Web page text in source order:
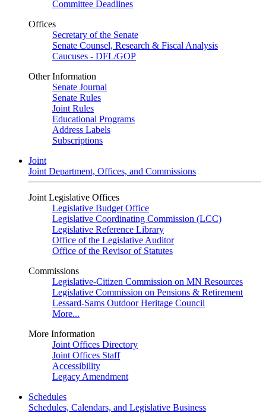
Committee Deadlines
Offices
Secretary of the Senate
Senate Counsel, Research & Fiscal Analysis
Caucuses - DFL/GOP
Other Information
Senate Journal
Senate Rules
Joint Rules
Educational Programs
Address Labels
Subscriptions
Joint
Joint Department, Offices, and Commissions
Joint Legislative Offices
Legislative Budget Office
Legislative Coordinating Commission (LCC)
Legislative Reference Library
Office of the Legislative Auditor
Office of the Revisor of Statutes
Commissions
Legislative-Citizen Commission on MN Resources
Legislative Commission on Pensions & Retirement
Lessard-Sams Outdoor Heritage Council
More...
More Information
Joint Offices Directory
Joint Offices Staff
Accessibility
Legacy Amendment
Schedules
Schedules, Calendars, and Legislative Business